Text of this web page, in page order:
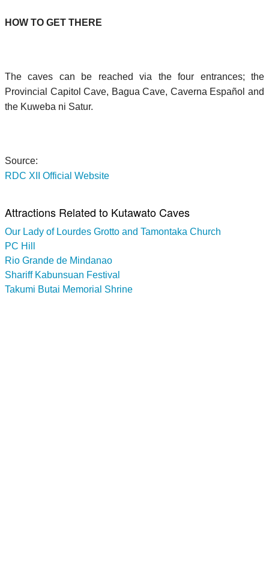
HOW TO GET THERE
The caves can be reached via the four entrances; the
Provincial Capitol Cave, Bagua Cave, Caverna Español and
the Kuweba ni Satur.
Source:
RDC XII Official Website
Attractions Related to Kutawato Caves
Our Lady of Lourdes Grotto and Tamontaka Church
PC Hill
Rio Grande de Mindanao
Shariff Kabunsuan Festival
Takumi Butai Memorial Shrine